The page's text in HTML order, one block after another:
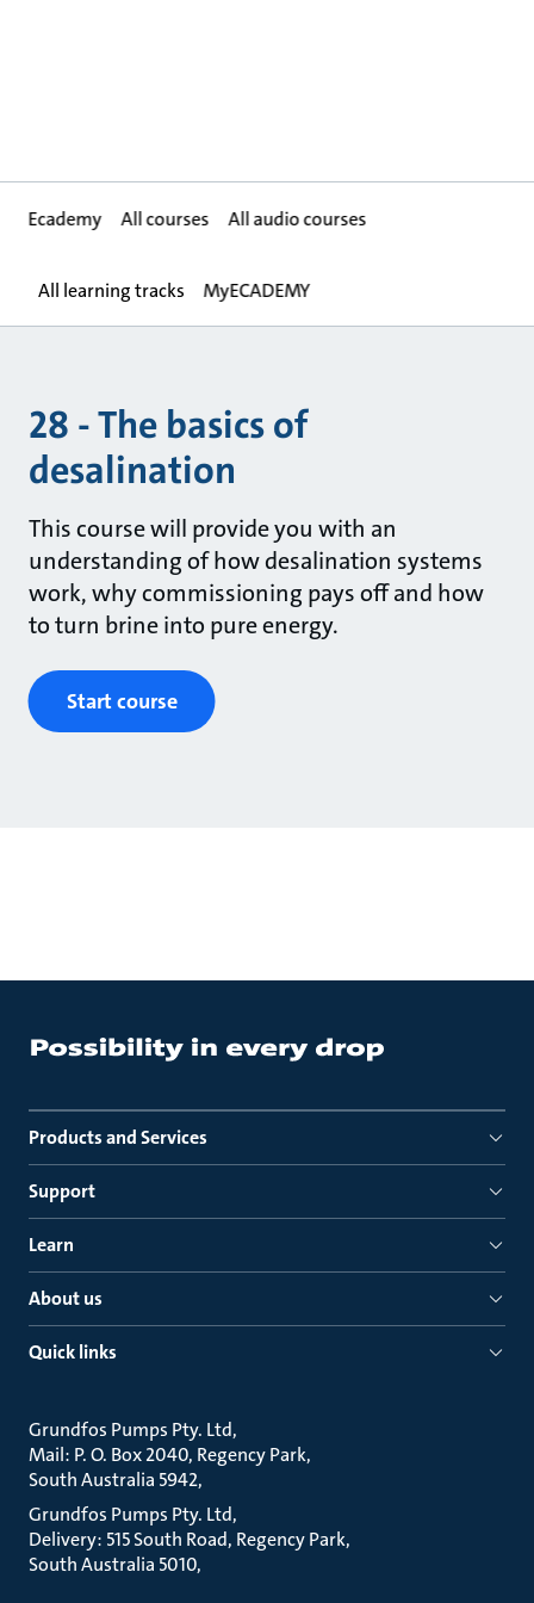
Ecademy All courses All audio courses
All learning tracks MyECADEMY
28 - The basics of
desalination
This course will provide you with an
understanding of how desalination systems
work, why commissioning pays off and how
to turn brine into pure energy.
Start course
Products and Services
Support
Learn
About us
Quick links
Grundfos Pumps Pty. Ltd
Mail: P. O. Box 2040, Regency Park
South Australia 5942
Grundfos Pumps Pty. Ltd
Delivery: 515 South Road, Regency Park
South Australia 5010